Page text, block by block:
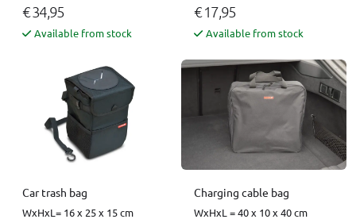
€ 34,95
Available from stock
€ 17,95
Available from stock
Car trash bag
WxHxL= 16 x 25 x 15 cm
Charging cable bag
WxHxL = 40 x 10 x 40 cm